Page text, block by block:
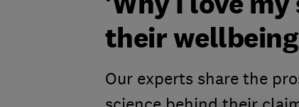
their
Our experts share the